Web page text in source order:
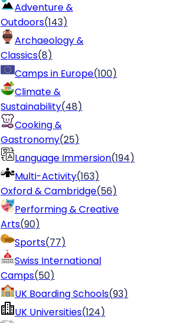
Adventure &
Outdoors(143)
Archaeology &
Classics(8)
Camps in Europe(100)
Climate &
Sustainability(48)
Cooking &
Gastronomy(25)
Language Immersion(194)
Multi-Activity(163)
Oxford & Cambridge(56)
Performing & Creative
Arts(90)
Sports(77)
Swiss International
Camps(50)
UK Boarding Schools(93)
UK Universities(124)